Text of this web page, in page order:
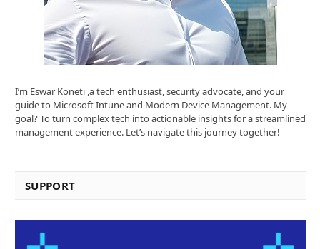
I’m Eswar Koneti ,a tech enthusiast, security advocate, and your
guide to Microsoft Intune and Modern Device Management. My
goal? To turn complex tech into actionable insights for a streamlined
management experience. Let’s navigate this journey together!
SUPPORT